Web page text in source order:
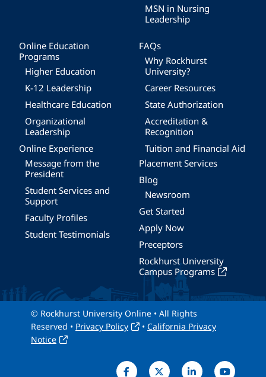
MSN in Nursing
Leadership
Online Education
Programs
Higher Education
K-12 Leadership
Healthcare Education
Organizational
Leadership
Online Experience
Message from the
President
Student Services and
Support
Faculty Profiles
Student Testimonials
FAQs
Why Rockhurst
University?
Career Resources
State Authorization
Accreditation &
Recognition
Tuition and Financial Aid
Placement Services
Blog
Newsroom
Get Started
Apply Now
Preceptors
Rockhurst University
Campus Programs
© Rockhurst University Online • All Rights
Reserved • Privacy Policy • California Privacy
Notice